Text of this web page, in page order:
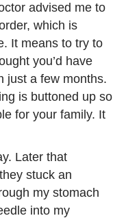
advised me to
which is
It means to try to
you’d have
just a few months.
is buttoned up so
for your family. It
Later that
stuck an
my stomach
into my